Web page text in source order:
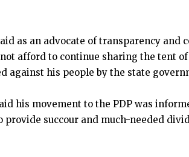
as an advocate of transparency and
afford to continue sharing the tent
against his people by the state
his movement to the PDP was
provide succour and much-needed